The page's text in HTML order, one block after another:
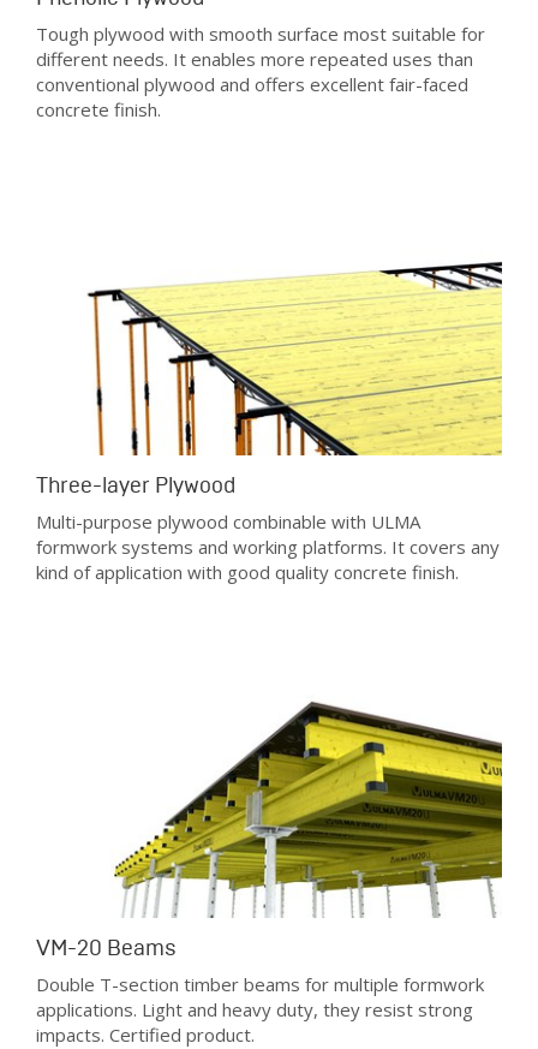
Tough plywood with smooth surface most suitable for
different needs. It enables more repeated uses than
conventional plywood and offers excellent fair-faced
concrete finish.
Three-layer Plywood
Multi-purpose plywood combinable with ULMA
formwork systems and working platforms. It covers any
kind of application with good quality concrete finish.
VM-20 Beams
Double T-section timber beams for multiple formwork
applications. Light and heavy duty, they resist strong
impacts. Certified product.